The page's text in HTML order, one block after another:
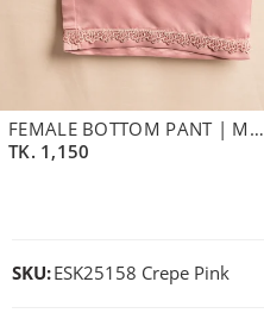
FEMALE BOTTOM PANT | MAUVE
TK. 1,150
SKU:ESK25158 Crepe Pink